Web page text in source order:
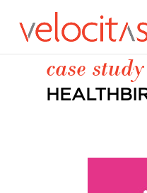
case study